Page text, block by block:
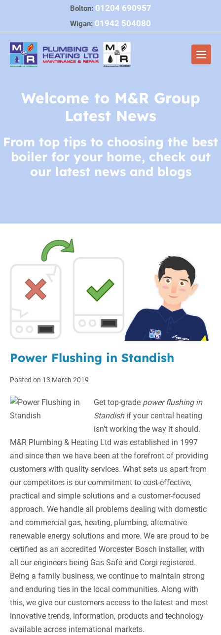
content
Bolton: 01204 690957
Wigan: 01942 504080
Welcome to M&R Group
Latest News
From top tips to choosing the best
boiler for your home, check out
our latest news and blogs
Power Flushing in Standish
Posted on 13 March 2019
Get top-grade power flushing in
Standishif your central heating
isn’t working the way it should.
M&R Plumbing & Heating Ltd was established in 1997
and since then we have been at the forefront of providing
customers with quality services. What sets us apart from
our competitors is our commitment to cost-effective,
practical and simple solutions and a customer-focused
approach. We handle all problems dealing with domestic
and commercial gas, heating, plumbing, alternative
renewable energy solutions and more. We are proud to be
certified as an accredited Worcester Bosch installer, with
all our engineers being Gas Safe and Corgi registered.
Being a family business, we continue to maintain strong
and enduring ties in the local communities. Along with
this, we give our customers access to the latest and most
innovative trends, information, products and technology
available across international markets.